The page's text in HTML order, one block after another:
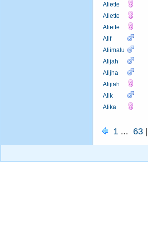
Aliette
Aliette
Aliette
Alif
Aliimalu
Alijah
Alijha
Alijiah
Alik
Alika
1 ... 63 |